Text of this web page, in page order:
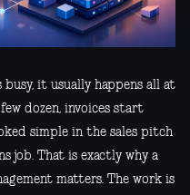
it usually happens all at
dozen, invoices start
simple in the sales pitch
job. That is exactly why a
matters. The work is